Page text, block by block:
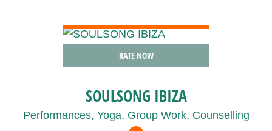
RATE NOW
SOULSONG IBIZA
Performances, Yoga, Group Work, Counselling